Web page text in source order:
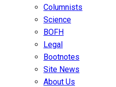
Columnists
Science
BOFH
Legal
Bootnotes
Site News
About Us